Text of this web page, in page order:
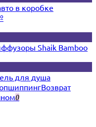
в коробке
Shaik Bamboo
для душа
Возврат
0